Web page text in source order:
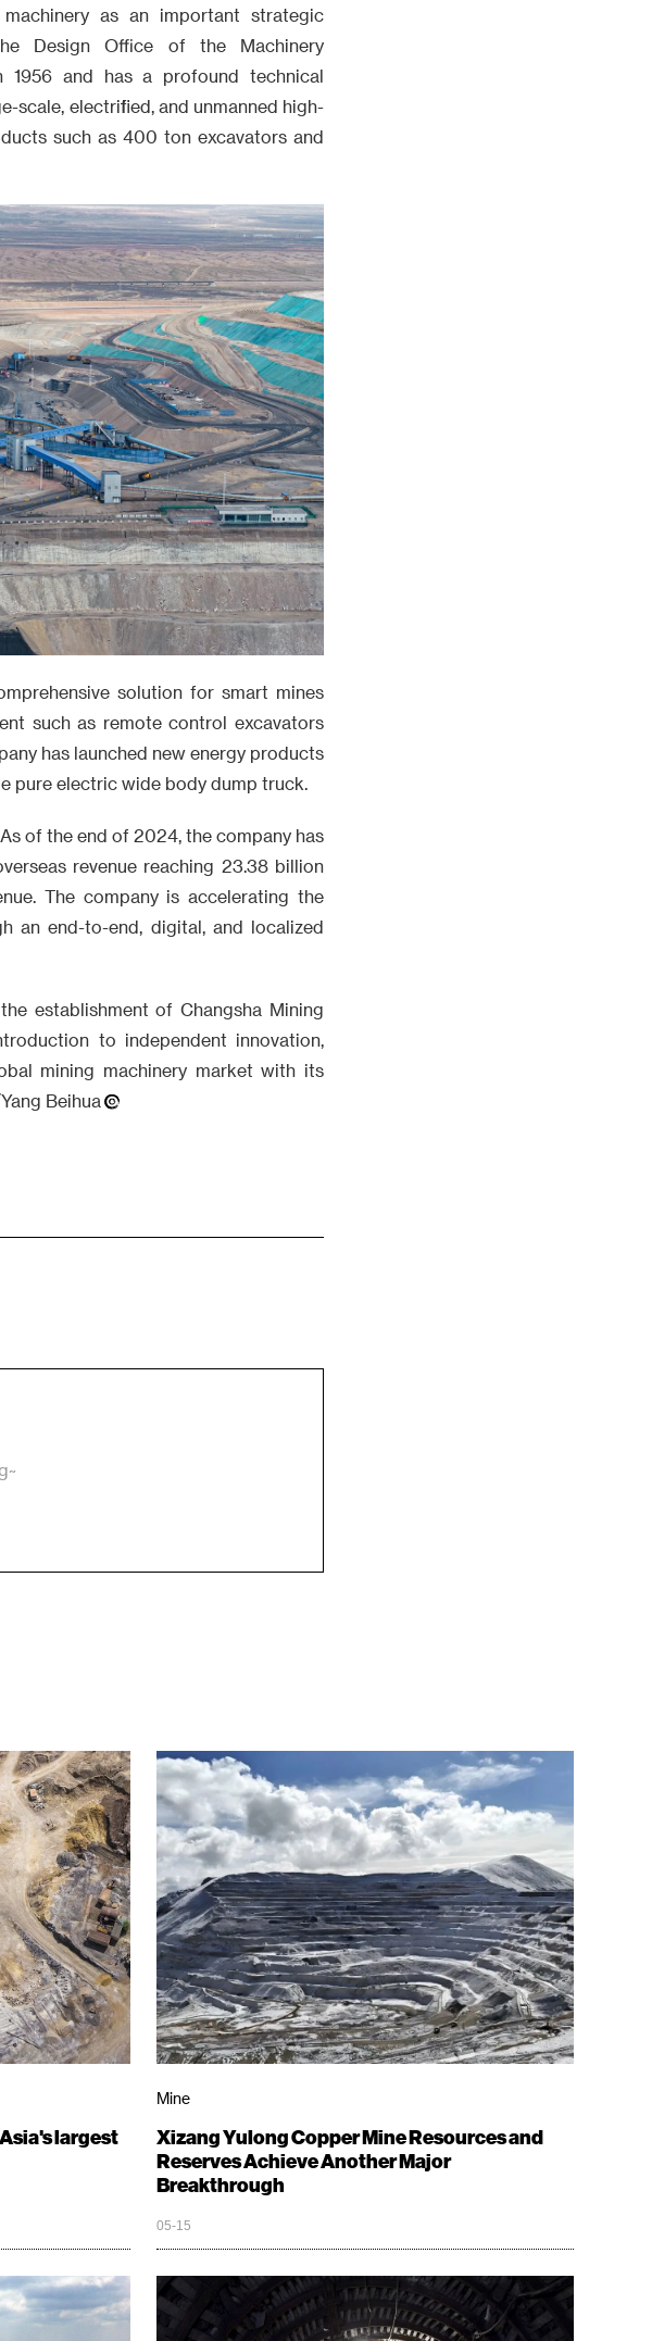
as an important strategic
Design Office of the Machinery
and has a profound technical
scale, electrified, and unmanned high-
such as 400 ton excavators and
solution for smart mines
such as remote control excavators
has launched new energy products
pure electric wide body dump truck.
of the end of 2024, the company has
revenue reaching 23.38 billion
The company is accelerating the
an end-to-end, digital, and localized
establishment of Changsha Mining
to independent innovation,
mining machinery market with its
Beihua
largest
Mine
Xizang Yulong Copper Mine Resources and
Reserves Achieve Another Major
Breakthrough
05-15